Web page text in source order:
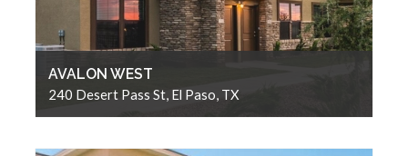
AVALON WEST
240 Desert Pass St, El Paso, TX